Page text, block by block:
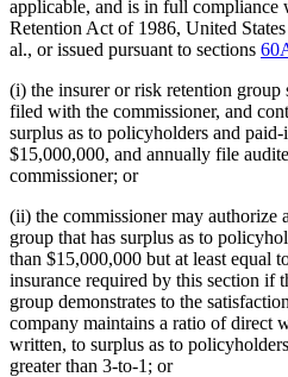
applicable, and is in full
Retention Act of 1986, United
al., or issued pursuant to sections
(i) the insurer or risk retention
filed with the commissioner, and
surplus as to policyholders and
$15,000,000, and annually file
commissioner; or
(ii) the commissioner may authorize
group that has surplus as to
than $15,000,000 but at least equal
insurance required by this section if
group demonstrates to the
company maintains a ratio of direct
written, to surplus as to
greater than 3-to-1; or